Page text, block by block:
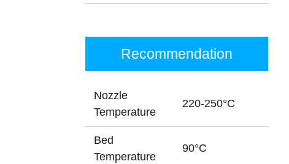
Recommendation
Nozzle
Temperature
220-250°C
Bed
Temperature
90°C